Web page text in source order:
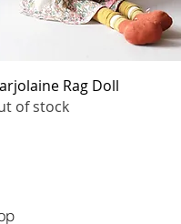
Quick View
Rag Doll
of stock